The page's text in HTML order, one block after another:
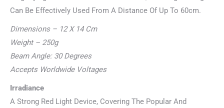
Can Be Effectively Used From A Distance Of Up To 60cm.
Dimensions – 12 X 14 Cm
Weight – 250g
Beam Angle: 30 Degrees
Accepts Worldwide Voltages
Irradiance
A Strong Red Light Device, Covering The Popular And